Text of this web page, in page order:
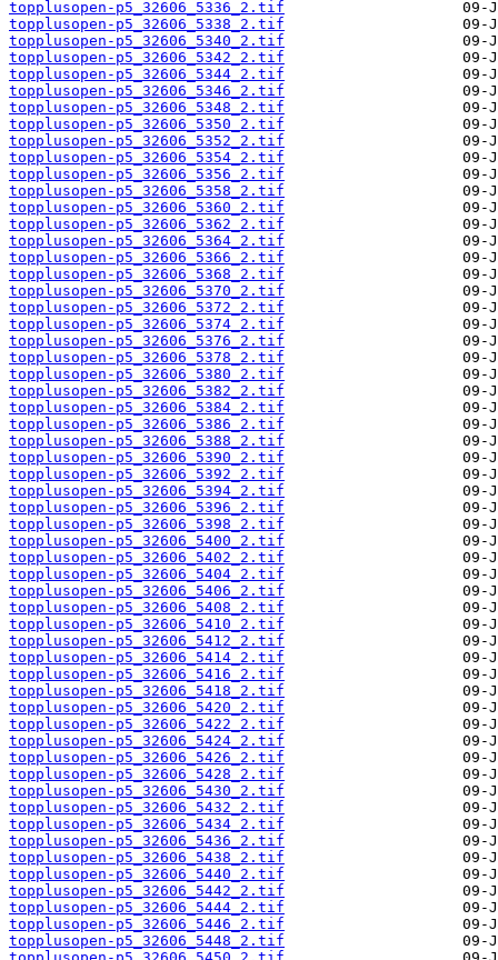
topplusopen-p5_32606_5336_2.tif
topplusopen-p5_32606_5338_2.tif
topplusopen-p5_32606_5340_2.tif
topplusopen-p5_32606_5342_2.tif
topplusopen-p5_32606_5344_2.tif
topplusopen-p5_32606_5346_2.tif
topplusopen-p5_32606_5348_2.tif
topplusopen-p5_32606_5350_2.tif
topplusopen-p5_32606_5352_2.tif
topplusopen-p5_32606_5354_2.tif
topplusopen-p5_32606_5356_2.tif
topplusopen-p5_32606_5358_2.tif
topplusopen-p5_32606_5360_2.tif
topplusopen-p5_32606_5362_2.tif
topplusopen-p5_32606_5364_2.tif
topplusopen-p5_32606_5366_2.tif
topplusopen-p5_32606_5368_2.tif
topplusopen-p5_32606_5370_2.tif
topplusopen-p5_32606_5372_2.tif
topplusopen-p5_32606_5374_2.tif
topplusopen-p5_32606_5376_2.tif
topplusopen-p5_32606_5378_2.tif
topplusopen-p5_32606_5380_2.tif
topplusopen-p5_32606_5382_2.tif
topplusopen-p5_32606_5384_2.tif
topplusopen-p5_32606_5386_2.tif
topplusopen-p5_32606_5388_2.tif
topplusopen-p5_32606_5390_2.tif
topplusopen-p5_32606_5392_2.tif
topplusopen-p5_32606_5394_2.tif
topplusopen-p5_32606_5396_2.tif
topplusopen-p5_32606_5398_2.tif
topplusopen-p5_32606_5400_2.tif
topplusopen-p5_32606_5402_2.tif
topplusopen-p5_32606_5404_2.tif
topplusopen-p5_32606_5406_2.tif
topplusopen-p5_32606_5408_2.tif
topplusopen-p5_32606_5410_2.tif
topplusopen-p5_32606_5412_2.tif
topplusopen-p5_32606_5414_2.tif
topplusopen-p5_32606_5416_2.tif
topplusopen-p5_32606_5418_2.tif
topplusopen-p5_32606_5420_2.tif
topplusopen-p5_32606_5422_2.tif
topplusopen-p5_32606_5424_2.tif
topplusopen-p5_32606_5426_2.tif
topplusopen-p5_32606_5428_2.tif
topplusopen-p5_32606_5430_2.tif
topplusopen-p5_32606_5432_2.tif
topplusopen-p5_32606_5434_2.tif
topplusopen-p5_32606_5436_2.tif
topplusopen-p5_32606_5438_2.tif
topplusopen-p5_32606_5440_2.tif
topplusopen-p5_32606_5442_2.tif
topplusopen-p5_32606_5444_2.tif
topplusopen-p5_32606_5446_2.tif
topplusopen-p5_32606_5448_2.tif